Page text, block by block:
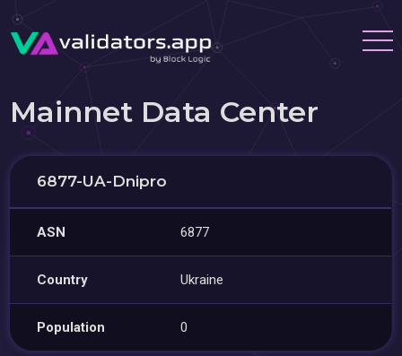
Mainnet Data Center
6877-UA-Dnipro
ASN 6877
Country Ukraine
Population 0